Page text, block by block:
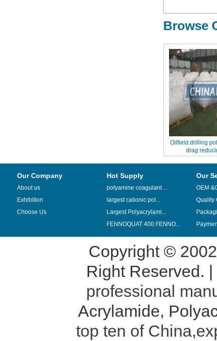
Browse
Oilfield drilling
drag
Our Company
About us
Exhibition
Choose Us
Hot Supply
polyamine coagulant ...
largest cationic pol...
Largest Polyacrylami...
FENNOQUAT 400 FENNO...
Our
OEM
Quality
Copyright ©
Right Reserved. |
professional
Acrylamide,
top ten of